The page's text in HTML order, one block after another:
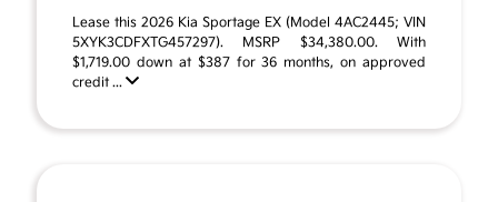
Lease this 2026 Kia Sportage EX (Model 4AC2445; VIN
5XYK3CDFXTG457297). MSRP $34,380.00. With
$1,719.00 down at $387 for 36 months, on approved
credit ...